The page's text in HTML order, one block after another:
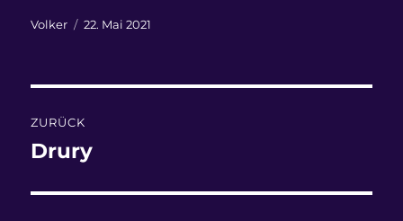
Autor
Volker
Veröffentlicht
22. Mai 2021
ZURÜCK
Vorheriger
Drury